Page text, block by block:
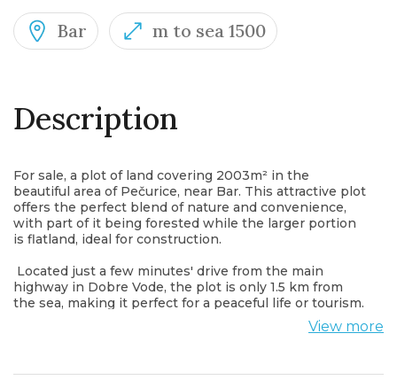
Bar m to sea 1500
Description
For sale, a plot of land covering 2003m² in the
beautiful area of Pečurice, near Bar. This attractive plot
offers the perfect blend of nature and convenience,
with part of it being forested while the larger portion
is flatland, ideal for construction.
Located just a few minutes' drive from the main
highway in Dobre Vode, the plot is only 1.5 km from
the sea, making it perfect for a peaceful life or tourism.
This unique location offers tranquility and nature,
while still being close to all essential amenities.View more